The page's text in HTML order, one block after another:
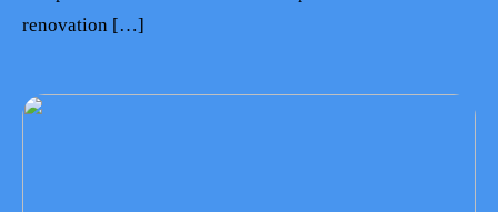
renovation […]